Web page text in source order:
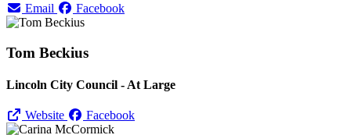
Email Facebook
Tom Beckius
Lincoln City Council - At Large
Website Facebook